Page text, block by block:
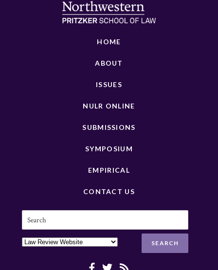
HOME
ABOUT
ISSUES
NULR ONLINE
SUBMISSIONS
SYMPOSIUM
EMPIRICAL
CONTACT US